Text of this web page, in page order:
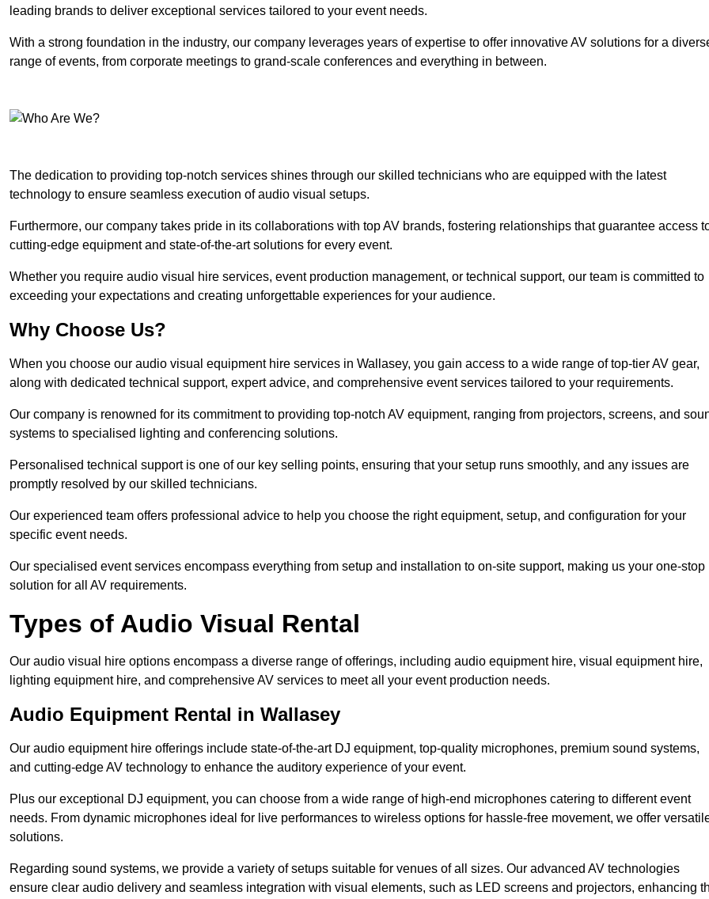
leading brands to deliver exceptional services tailored to your event needs.
With a strong foundation in the industry, our company leverages years of expertise to offer innovative AV solutions for a
range of events, from corporate meetings to grand-scale conferences and everything in between.
The dedication to providing top-notch services shines through our skilled technicians who are equipped with the latest
technology to ensure seamless execution of audio visual setups.
Furthermore, our company takes pride in its collaborations with top AV brands, fostering relationships that guarantee access
cutting-edge equipment and state-of-the-art solutions for every event.
Whether you require audio visual hire services, event production management, or technical support, our team is committed to
exceeding your expectations and creating unforgettable experiences for your audience.
Why Choose Us?
When you choose our audio visual equipment hire services in Wallasey, you gain access to a wide range of top-tier AV gear,
along with dedicated technical support, expert advice, and comprehensive event services tailored to your requirements.
Our company is renowned for its commitment to providing top-notch AV equipment, ranging from projectors, screens, and
systems to specialised lighting and conferencing solutions.
Personalised technical support is one of our key selling points, ensuring that your setup runs smoothly, and any issues are
promptly resolved by our skilled technicians.
Our experienced team offers professional advice to help you choose the right equipment, setup, and configuration for your
specific event needs.
Our specialised event services encompass everything from setup and installation to on-site support, making us your one-stop
solution for all AV requirements.
Types of Audio Visual Rental
Our audio visual hire options encompass a diverse range of offerings, including audio equipment hire, visual equipment hire,
lighting equipment hire, and comprehensive AV services to meet all your event production needs.
Audio Equipment Rental in Wallasey
Our audio equipment hire offerings include state-of-the-art DJ equipment, top-quality microphones, premium sound systems,
and cutting-edge AV technology to enhance the auditory experience of your event.
Plus our exceptional DJ equipment, you can choose from a wide range of high-end microphones catering to different event
needs. From dynamic microphones ideal for live performances to wireless options for hassle-free movement, we offer
solutions.
Regarding sound systems, we provide a variety of setups suitable for venues of all sizes. Our advanced AV technologies
ensure clear audio delivery and seamless integration with visual elements, such as LED screens and projectors, enhancing